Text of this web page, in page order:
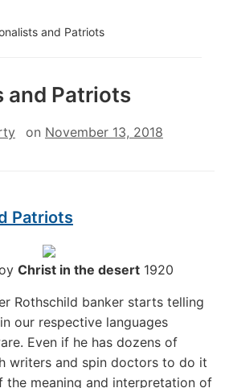
and Patriots
and Patriots
on November 13, 2018
Patriots
Christ in the desert 1920
Rothschild banker starts telling
our respective languages
Even if he has dozens of
writers and spin doctors to do it
the meaning and interpretation of